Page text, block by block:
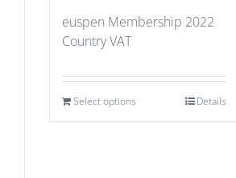
euspen Membership 2022
Country VAT
Select options Details